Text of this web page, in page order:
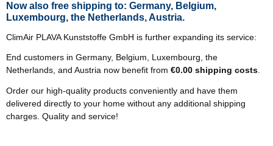
Now also free shipping to: Germany, Belgium,
Luxembourg, the Netherlands, Austria.
ClimAir PLAVA Kunststoffe GmbH is further expanding its service:
End customers in Germany, Belgium, Luxembourg, the
Netherlands, and Austria now benefit from €0.00 shipping costs.
Order our high-quality products conveniently and have them
delivered directly to your home without any additional shipping
charges. Quality and service!